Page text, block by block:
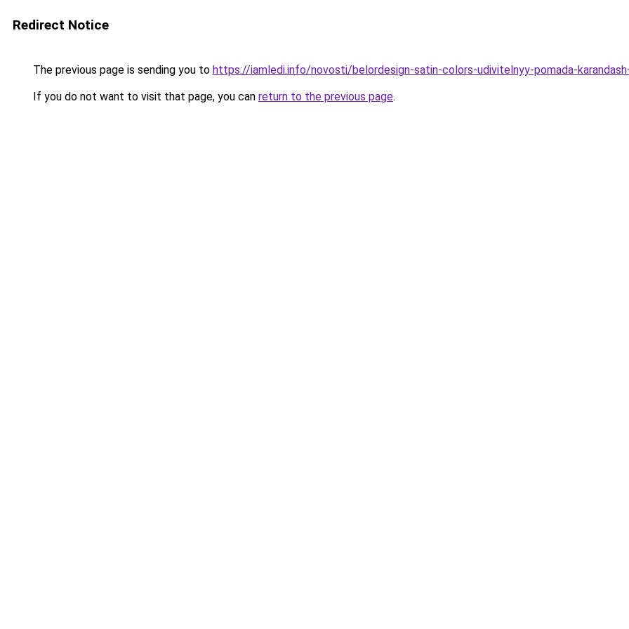
Redirect Notice
The previous page is sending you to https://iamledi.info/novosti/belordesign-satin-colors-udivitelnyy-pomada-
If you do not want to visit that page, you can return to the previous page.